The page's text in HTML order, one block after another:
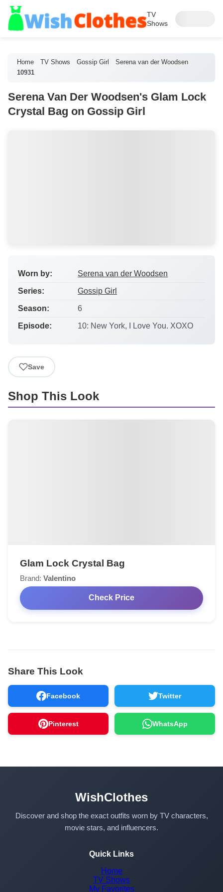
TV
Shows
Home TV Shows Gossip Girl
Serena van der Woodsen
10931
Serena Van Der Woodsen's Glam Lock
Crystal Bag on Gossip Girl
Worn by: Serena van der Woodsen
Series: Gossip Girl
Season: 6
Episode: 10: New York, I Love You. XOXO
Save
Shop This Look
Glam Lock Crystal Bag
Brand: Valentino
Check Price
Share This Look
Facebook Twitter
Pinterest WhatsApp
WishClothes
Discover and shop the exact outfits worn by TV characters,
movie stars, and influencers.
Quick Links
Home
TV Shows
My Favorites